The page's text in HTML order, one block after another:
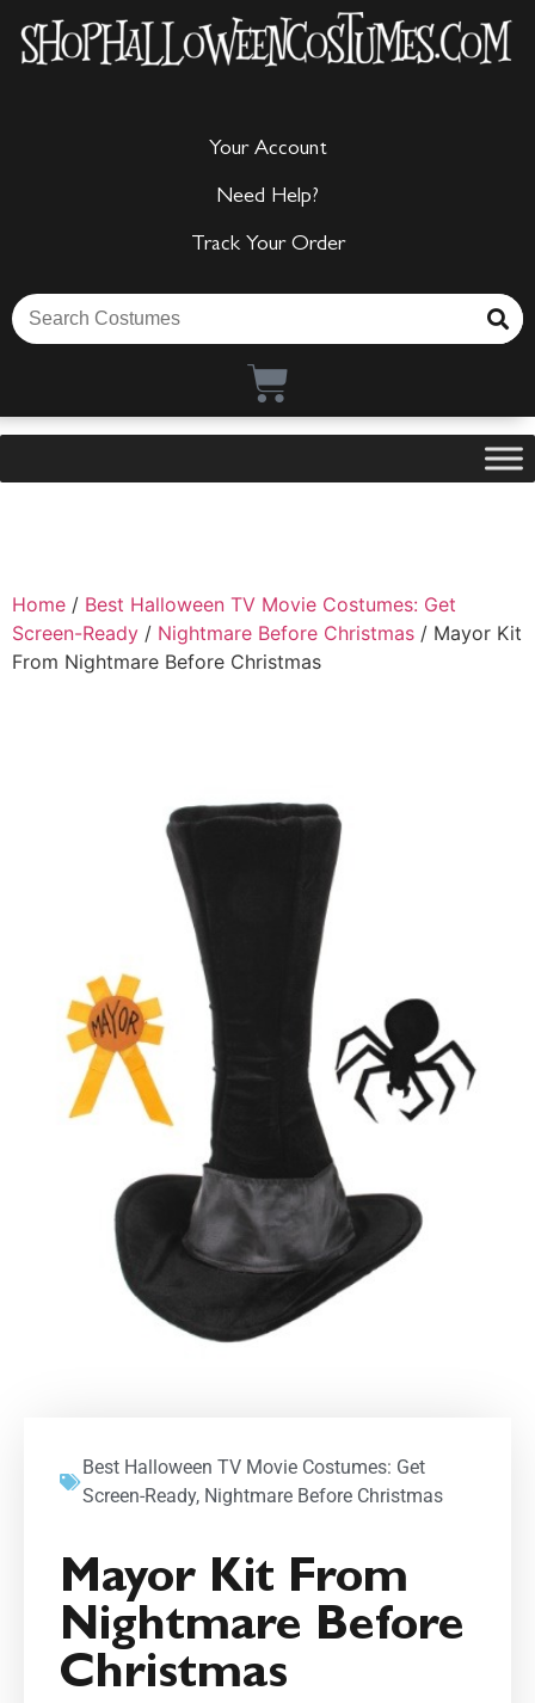
Your Account
Need Help?
Track Your Order
Home / Best Halloween TV Movie Costumes: Get
Screen-Ready / Nightmare Before Christmas / Mayor Kit
From Nightmare Before Christmas
Best Halloween TV Movie Costumes: Get
Screen-Ready, Nightmare Before Christmas
Mayor Kit From
Nightmare Before
Christmas